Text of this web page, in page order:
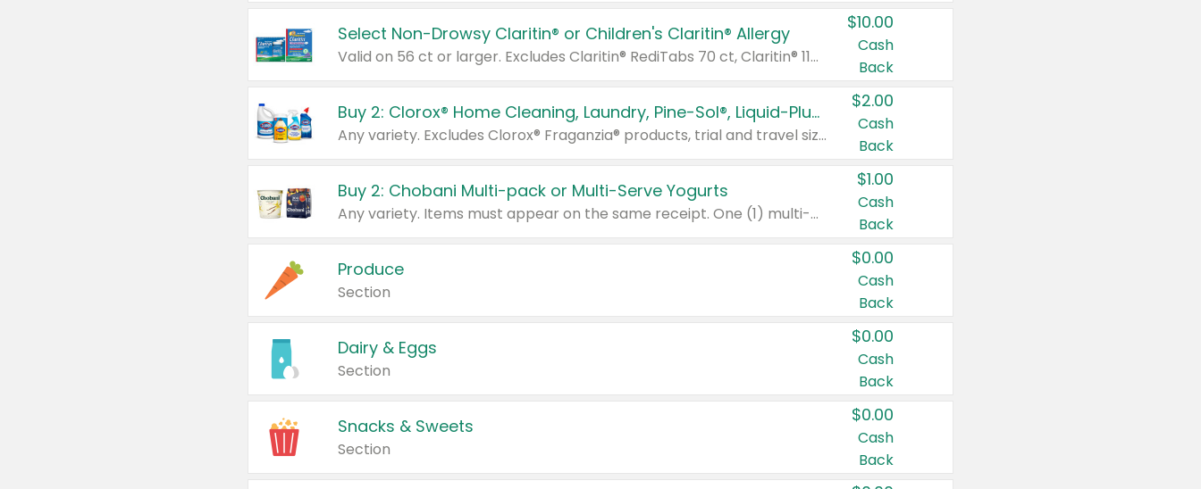
Select Non-Drowsy Claritin® or Children's Claritin® Allergy
Valid on 56 ct or larger. Excludes Claritin® RediTabs 70 ct, Claritin® 115 ct, Children’s Claritin® 80 ct, and Claritin-D®.
$10.00
Cash
Back
Buy 2: Clorox® Home Cleaning, Laundry, Pine-Sol®, Liquid-Plumr, or Formula 409 Products
Any variety. Excludes Clorox® Fraganzia® products, trial and travel sizes, tools, & textiles. Items must appear on the same receipt.
$2.00
Cash
Back
Buy 2: Chobani Multi-pack or Multi-Serve Yogurts
Any variety. Items must appear on the same receipt. One (1) multi-pack is considered one (1) item purchased.
$1.00
Cash
Back
Produce
Section
$0.00
Cash
Back
Dairy & Eggs
Section
$0.00
Cash
Back
Snacks & Sweets
Section
$0.00
Cash
Back